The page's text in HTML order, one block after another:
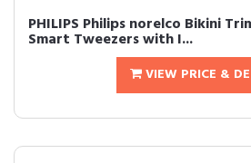
PHILIPS Philips norelco Bikini
Smart Tweezers with I...
VIEW PRICE &